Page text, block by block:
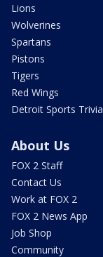
Lions
Wolverines
Spartans
Pistons
Tigers
Red Wings
Detroit Sports Trivia
About Us
FOX 2 Staff
Contact Us
Work at FOX 2
FOX 2 News App
Job Shop
Community